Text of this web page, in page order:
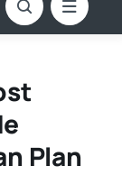
Plan